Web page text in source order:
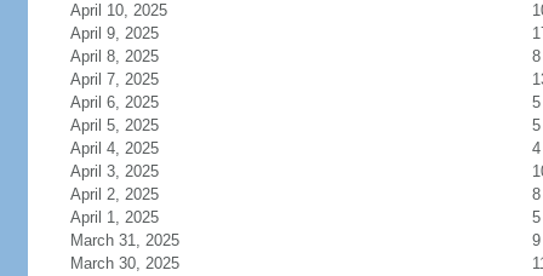
April 10, 2025
April 9, 2025
April 8, 2025
8
April 7, 2025
April 6, 2025
5
April 5, 2025
5
April 4, 2025
4
April 3, 2025
April 2, 2025
8
April 1, 2025
5
March 31, 2025
9
March 30, 2025